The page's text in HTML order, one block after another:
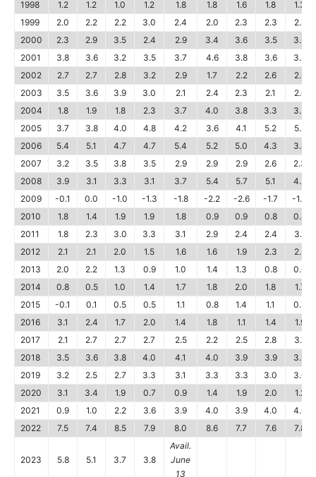
1998
1.2 1.2 1.0 1.2 1.8 1.8 1.6 1.8
1.3
1999
2.0 2.2 2.2 3.0 2.4 2.0 2.3 2.3
2.8
2000
2.3 2.9 3.5 2.4 2.9 3.4 3.6 3.5
3.6
2001
3.8 3.6 3.2 3.5 3.7 4.6 3.8 3.6
3.2
2002
2.7 2.7 2.8 3.2 2.9 1.7 2.2 2.6
2.6
2003
3.5 3.6 3.9 3.0 2.1 2.4 2.3 2.1
2.6
2004
1.8 1.9 1.8 2.3 3.7 4.0 3.8 3.3
3.3
2005
3.7 3.8 4.0 4.8 4.2 3.6 4.1 5.2
5.8
2006
5.4 5.1 4.7 4.7 5.4 5.2 5.0 4.3
3.4
2007
3.2 3.5 3.8 3.5 2.9 2.9 2.9 2.6
2.3
2008
3.9 3.1 3.3 3.1 3.7 5.4 5.7 5.1
4.5
2009
-0.1 0.0 -1.0 -1.3 -1.8 -2.2 -2.6 -1.7
-1.0
2010
1.8 1.4 1.9 1.9 1.8 0.9 0.9 0.8
0.4
2011
1.8 2.3 3.0 3.3 3.1 2.9 2.4 2.4
3.1
2012
2.1 2.1 2.0 1.5 1.6 1.6 1.9 2.3
2.2
2013
2.0 2.2 1.3 0.9 1.0 1.4 1.3 0.8
0.6
2014
0.8 0.5 1.0 1.4 1.7 1.8 2.0 1.8
1.7
2015
-0.1 0.1 0.5 0.5 1.1 0.8 1.4 1.1
0.7
2016
3.1 2.4 1.7 2.0 1.4 1.8 1.1 1.4
1.9
2017
2.1 2.7 2.7 2.7 2.5 2.2 2.5 2.8
3.1
2018
3.5 3.6 3.8 4.0 4.1 4.0 3.9 3.9
3.9
2019
3.2 2.5 2.7 3.3 3.1 3.3 3.3 3.0
3.0
2020
3.1 3.4 1.9 0.7 0.9 1.4 1.9 2.0
1.2
2021
0.9 1.0 2.2 3.6 3.9 4.0 3.9 4.0
4.6
2022
7.5 7.4 8.5 7.9 8.0 8.6 7.7 7.6 7.8
2023 5.8 5.1 3.7 3.8
Avail.
June
13